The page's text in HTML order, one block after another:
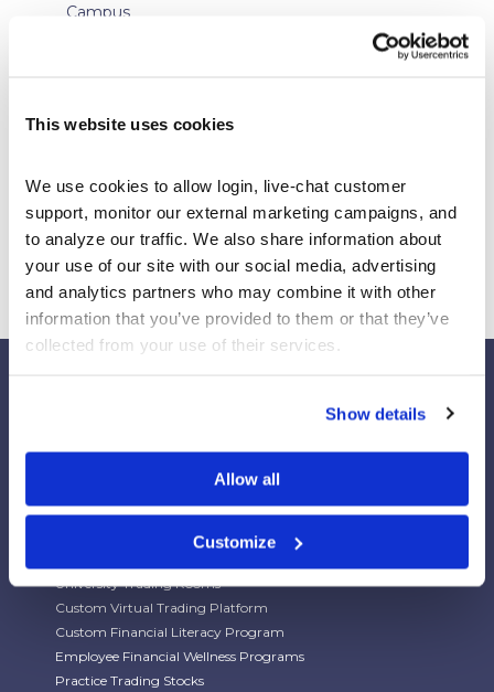
This website uses cookies
We use cookies to allow login, live-chat customer
support, monitor our external marketing campaigns, and
to analyze our traffic. We also share information about
your use of our site with our social media, advertising
and analytics partners who may combine it with other
information that you’ve provided to them or that they’ve
collected from your use of their services.
Show details
Allow all
Customize
Campus
Your Students Can Continue Their StockTrak
Their StockTrak Licenses
Our Platforms
Stock Market/Investing Simulations
Budgeting Game
Financial Literacy Curriculum
University Trading Rooms
Custom Virtual Trading Platform
Custom Financial Literacy Program
Employee Financial Wellness Programs
Practice Trading Stocks